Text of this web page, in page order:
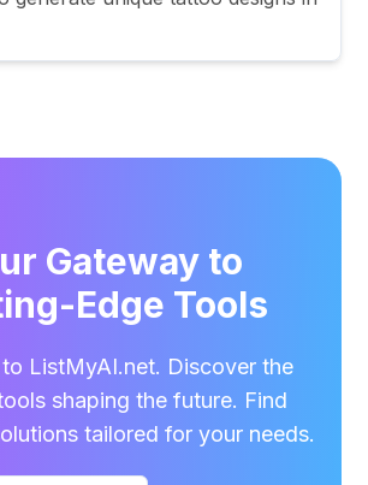
Gateway to
Edge Tools
ListMyAI.net. Discover the
shaping the future. Find
tailored for your needs.